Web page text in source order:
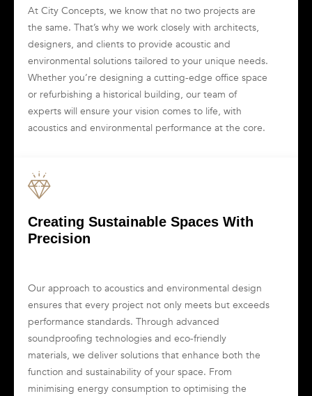
At City Concepts, we know that no two projects are
the same. That’s why we work closely with architects,
designers, and clients to provide acoustic and
environmental solutions tailored to your unique needs.
Whether you’re designing a cutting-edge office space
or refurbishing a historical building, our team of
experts will ensure your vision comes to life, with
acoustics and environmental performance at the core.
Creating Sustainable Spaces With
Precision
Our approach to acoustics and environmental design
ensures that every project not only meets but exceeds
performance standards. Through advanced
soundproofing technologies and eco-friendly
materials, we deliver solutions that enhance both the
function and sustainability of your space. From
minimising energy consumption to optimising the